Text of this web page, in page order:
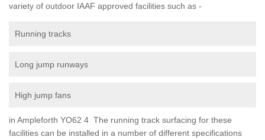
variety of outdoor IAAF approved facilities such as -
Running tracks
Long jump runways
High jump fans
in Ampleforth YO62 4 The running track surfacing for these
facilities can be installed in a number of different specifications